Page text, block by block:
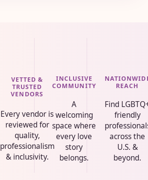
VETTED &
TRUSTED
VENDORS
Every vendor is
reviewed for
quality,
professionalism
& inclusivity.
INCLUSIVE
COMMUNITY
A
welcoming
space where
every love
story
belongs.
REACH
Find
friendly
across the
U.S. &
beyond.